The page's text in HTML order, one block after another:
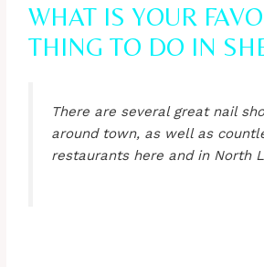
WHAT IS YOUR
THING TO DO IN
There are several great nail
around town, as well as
restaurants here and in North